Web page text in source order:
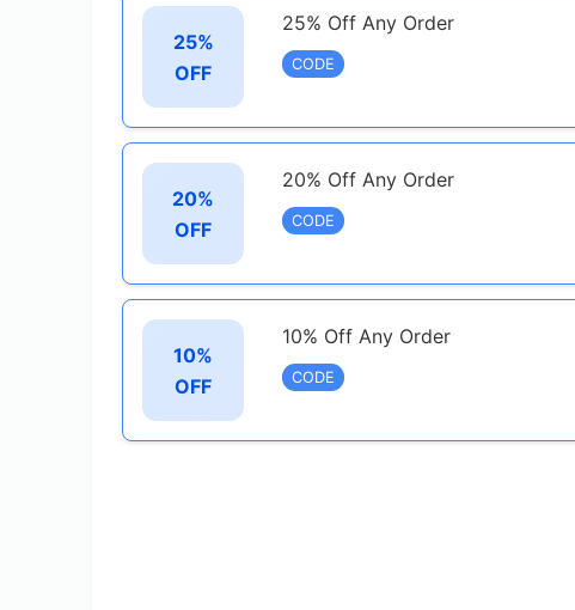
25%
OFF
25% Off Any Order
CODE
20%
OFF
20% Off Any Order
CODE
10%
OFF
10% Off Any Order
CODE